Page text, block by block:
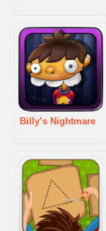
Billy’s Nightmare